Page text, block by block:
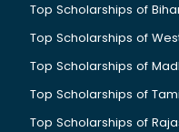
Top Scholarships of
Top Scholarships of
Top Scholarships of
Top Scholarships of
Top Scholarships of